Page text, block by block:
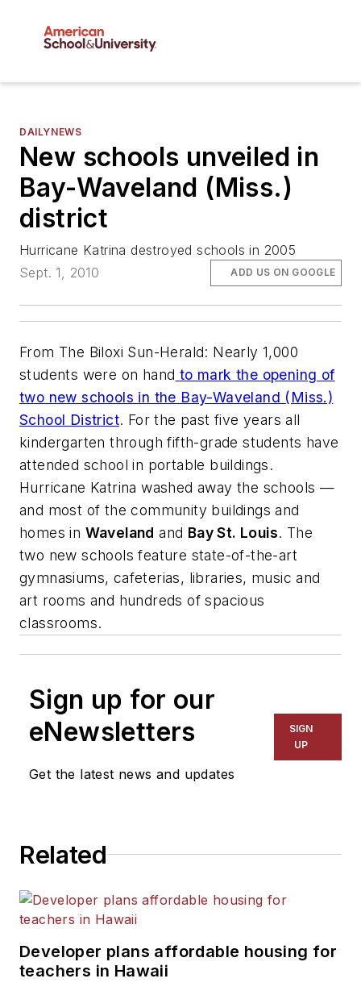
DAILYNEWS
New schools unveiled in
Bay-Waveland (Miss.)
district
Hurricane Katrina destroyed schools in 2005
Sept. 1, 2010
ADD US ON GOOGLE
From The Biloxi Sun-Herald: Nearly 1,000
students were on hand to mark the opening of
two new schools in the Bay-Waveland (Miss.)
School District. For the past five years all
kindergarten through fifth-grade students have
attended school in portable buildings.
Hurricane Katrina washed away the schools —
and most of the community buildings and
homes in Waveland and Bay St. Louis. The
two new schools feature state-of-the-art
gymnasiums, cafeterias, libraries, music and
art rooms and hundreds of spacious
classrooms.
Sign up for our
eNewsletters
Get the latest news and updates
SIGN
UP
Related
Developer plans affordable housing for
teachers in Hawaii